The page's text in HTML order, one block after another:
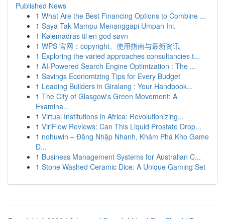
Published News
1 What Are the Best Financing Options to Combine ...
1 Saya Tak Mampu Menanggapi Umpan Ini.
1 Kølemadras til en god søvn
1 WPS 官网：copyright、使用指南与最新资讯
1 Exploring the varied approaches consultancies t...
1 AI-Powered Search Engine Optimization : The ...
1 Savings Economizing Tips for Every Budget
1 Leading Builders in Giralang : Your Handbook...
1 The City of Glasgow's Green Movement: A
Examina...
1 Virtual Institutions in Africa: Revolutionizing...
1 ViriFlow Reviews: Can This Liquid Prostate Drop...
1 nohuwin – Đăng Nhập Nhanh, Khám Phá Kho Game
Đ...
1 Business Management Systems for Australian C...
1 Stone Washed Ceramic Dice: A Unique Gaming Set